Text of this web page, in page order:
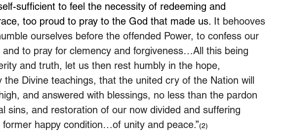
sufficient to feel the necessity of redeeming and
too proud to pray to the God that made us. It behooves
ourselves before the offended Power, to confess our
and to pray for clemency and forgiveness…All this being
and truth, let us then rest humbly in the hope,
the Divine teachings, that the united cry of the Nation will
and answered with blessings, no less than the pardon
sins, and restoration of our now divided and suffering
happy condition…of unity and peace.”(2)